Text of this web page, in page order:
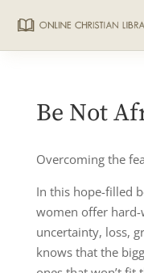
Be Not
Overcoming the
In this hope-filled
women offer
uncertainty, loss,
knows that the